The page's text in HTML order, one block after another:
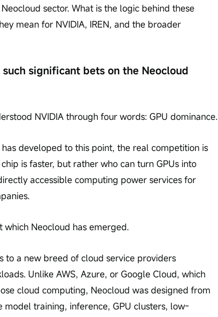
sector. What is the logic behind these
mean for NVIDIA, IREN, and the broader
significant bets on the Neocloud
NVIDIA through four words: GPU dominance.
developed to this point, the real competition is
is faster, but rather who can turn GPUs into
accessible computing power services for
which Neocloud has emerged.
to a new breed of cloud service providers
Unlike AWS, Azure, or Google Cloud, which
cloud computing, Neocloud was designed from
training, inference, GPU clusters, low-